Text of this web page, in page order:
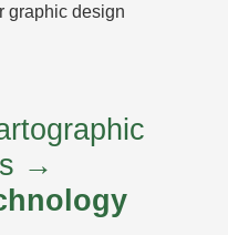
graphic design
→